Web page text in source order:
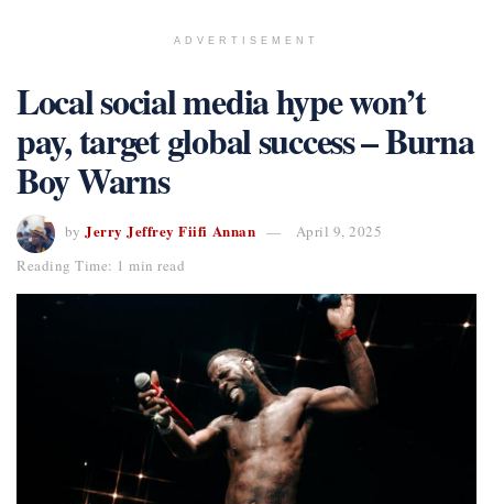
ADVERTISEMENT
Local social media hype won’t
pay, target global success – Burna
Boy Warns
by Jerry Jeffrey Fiifi Annan
April 9, 2025
Reading Time: 1 min read